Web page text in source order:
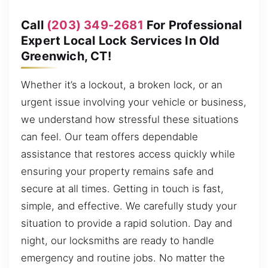
Call (203) 349-2681 For Professional
Expert Local Lock Services In Old
Greenwich, CT!
Whether it’s a lockout, a broken lock, or an
urgent issue involving your vehicle or business,
we understand how stressful these situations
can feel. Our team offers dependable
assistance that restores access quickly while
ensuring your property remains safe and
secure at all times. Getting in touch is fast,
simple, and effective. We carefully study your
situation to provide a rapid solution. Day and
night, our locksmiths are ready to handle
emergency and routine jobs. No matter the